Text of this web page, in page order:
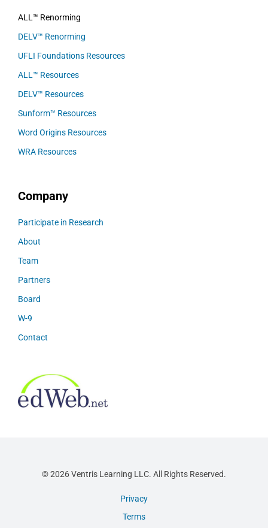
ALL™ Renorming
DELV™ Renorming
UFLI Foundations Resources
ALL™ Resources
DELV™ Resources
Sunform™ Resources
Word Origins Resources
WRA Resources
Company
Participate in Research
About
Team
Partners
Board
W-9
Contact
© 2026 Ventris Learning LLC. All Rights Reserved.
Privacy
Terms